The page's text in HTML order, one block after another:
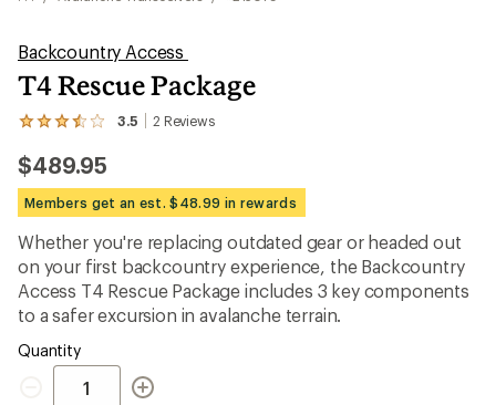
Backcountry Access
T4 Rescue Package
3.5 2 Reviews
View
2
reviews
with
an
average
rating
of
3.5
out
of
5
stars
$489.95
Members get an est. $48.99 in rewards
Whether you're replacing outdated gear or headed out
on your first backcountry experience, the Backcountry
Access T4 Rescue Package includes 3 key components
to a safer excursion in avalanche terrain.
Quantity
Quantity